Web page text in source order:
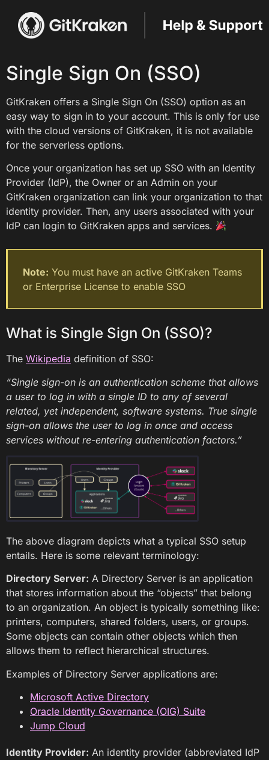
Single Sign On (SSO)
GitKraken offers a Single Sign On (SSO) option as an
easy way to sign in to your account. This is only for use
with the cloud versions of GitKraken, it is not available
for the serverless options.
Once your organization has set up SSO with an Identity
Provider (IdP), the Owner or an Admin on your
GitKraken organization can link your organization to that
identity provider. Then, any users associated with your
IdP can login to GitKraken apps and services.
Note: You must have an active GitKraken Teams
or Enterprise License to enable SSO
What is Single Sign On (SSO)?
The Wikipedia definition of SSO:
“Single sign-on is an authentication scheme that allows
a user to log in with a single ID to any of several
related, yet independent, software systems. True single
sign-on allows the user to log in once and access
services without re-entering authentication factors.”
The above diagram depicts what a typical SSO setup
entails. Here is some relevant terminology:
Directory Server: A Directory Server is an application
that stores information about the “objects” that belong
to an organization. An object is typically something like:
printers, computers, shared folders, users, or groups.
Some objects can contain other objects which then
allows them to reflect hierarchical structures.
Examples of Directory Server applications are:
Microsoft Active Directory
Oracle Identity Governance (OIG) Suite
Jump Cloud
Identity Provider: An identity provider (abbreviated IdP